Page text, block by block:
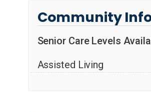
Community
Senior Care Levels
Assisted Living